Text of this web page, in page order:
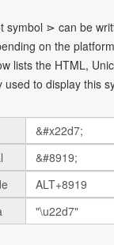
symbol ⋗ can be
on the
lists the HTML,
to display this